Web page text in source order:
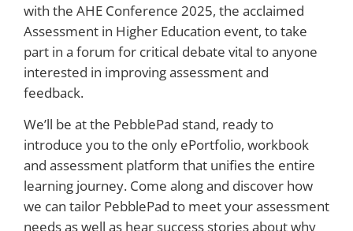
with the AHE Conference 2025, the acclaimed
Assessment in Higher Education event, to take
part in a forum for critical debate vital to anyone
interested in improving assessment and
feedback.
We’ll be at the PebblePad stand, ready to
introduce you to the only ePortfolio, workbook
and assessment platform that unifies the entire
learning journey. Come along and discover how
we can tailor PebblePad to meet your assessment
needs as well as hear success stories about why